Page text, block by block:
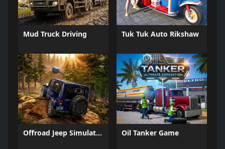
Mud Truck Driving Tuk Tuk Auto Rikshaw
Offroad Jeep Simulation Oil Tanker Game